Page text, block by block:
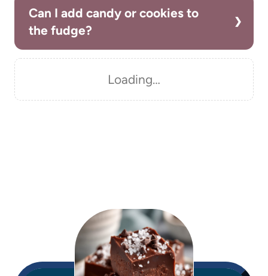
Can I add candy or cookies to
the fudge?
Loading…